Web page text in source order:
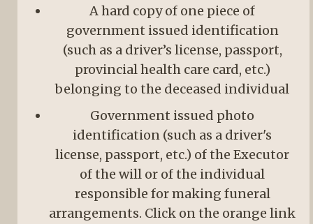
A hard copy of one piece of
government issued identification
(such as a driver’s license, passport,
provincial health care card, etc.)
belonging to the deceased individual
Government issued photo
identification (such as a driver's
license, passport, etc.) of the Executor
of the will or of the individual
responsible for making funeral
arrangements. Click on the orange link